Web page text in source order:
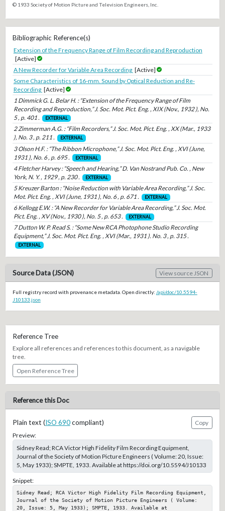
© 1933 Society of Motion Picture and Television Engineers, Inc.
Bibliographic Reference(s)
Extension of the Frequency Range of Film Recording and Reproduction
[Active]
A New Recorder for Variable Area Recording [Active]
Some Characteristics of 16-mm. Sound by Optical Reduction and Re-
Recording [Active]
1 Dimmick G. L. Belar H. : “Extension of the Frequency Range of Film
Recording and Reproduction,” J. Soc. Mot. Pict. Eng. , XIX (Nov., 1932 ), No.
5 , p. 401 .
EXTERNAL
2 Zimmerman A.G. : “Film Recorders,” J. Soc. Mot. Pict. Eng. , XX (Mar., 1933
), No. 3 , p. 211 .
EXTERNAL
3 Olson H.F. : “The Ribbon Microphone,” J. Soc. Mot. Pict. Eng. , XVI (June,
1931 ), No. 6 , p. 695 .
EXTERNAL
4 Fletcher Harvey : “Speech and Hearing,” D. Van Nostrand Pub. Co. , New
York, N. Y. , 1929 , p. 230 .
EXTERNAL
5 Kreuzer Barton : “Noise Reduction with Variable Area Recording,” J. Soc.
Mot. Pict. Eng. , XVI (June, 1931 ), No. 6 , p. 671 .
EXTERNAL
6 Kellogg E.W. : “A New Recorder for Variable Area Recording,” J. Soc. Mot.
Pict. Eng. , XV (Nov., 1930 ), No. 5 , p. 653 .
EXTERNAL
7 Dutton W. P. Read S. : “Some New RCA Photophone Studio Recording
Equipment,” J. Soc. Mot. Pict. Eng. , XVI (Mar., 1931 ). No. 3 , p. 315 .
EXTERNAL
Source Data (JSON) View source JSON
Full registry record with provenance metadata. Open directly: /api/doc/10.5594-
J10133.json
Reference Tree
Explore all references and references to this document, as a navigable
tree.
Open Reference Tree
Reference this Doc
Plain text (ISO 690compliant)
Copy
Preview:
Sidney Read; RCA Victor High Fidelity Film Recording Equipment,
Journal of the Society of Motion Picture Engineers ( Volume: 20, Issue:
5, May 1933); SMPTE, 1933. Available at https://doi.org/10.5594/J10133
Snippet:
Sidney Read; RCA Victor High Fidelity Film Recording Equipment,
Journal of the Society of Motion Picture Engineers ( Volume:
20, Issue: 5, May 1933); SMPTE, 1933. Available at